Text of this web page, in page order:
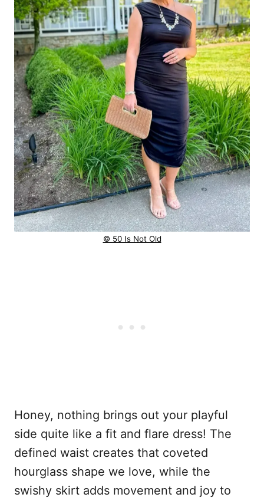
© 50 Is Not Old
Honey, nothing brings out your playful
side quite like a fit and flare dress! The
defined waist creates that coveted
hourglass shape we love, while the
swishy skirt adds movement and joy to